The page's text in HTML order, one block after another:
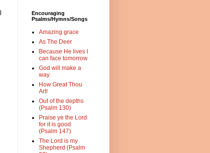
Encouraging
Psalms/Hymns/Songs
Amazing grace
As The Deer
Because He lives I
can face tomorrow
God will make a
way
How Great Thou
Art!
Out of the depths
(Psalm 130)
Praise ye the Lord
for it is good
(Psalm 147)
The Lord is my
Shepherd (Psalm